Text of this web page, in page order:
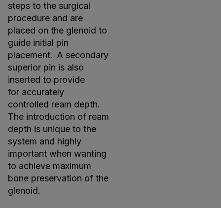
steps to the surgical
procedure and are
placed on the glenoid to
guide initial pin
placement. A secondary
superior pin is also
inserted to provide
for accurately
controlled ream depth.
The introduction of ream
depth is unique to the
system and highly
important when wanting
to achieve maximum
bone preservation of the
glenoid.